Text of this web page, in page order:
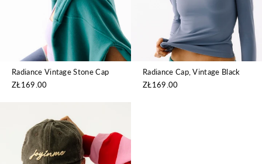
Radiance Vintage Stone Cap
ZŁ169.00
Radiance Cap, Vintage Black
ZŁ169.00